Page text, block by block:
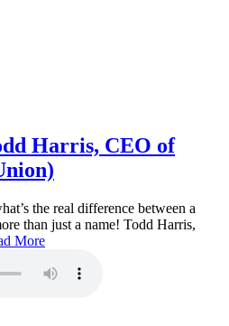
Harris, CEO of
the real difference between a
than just a name! Todd Harris,
More